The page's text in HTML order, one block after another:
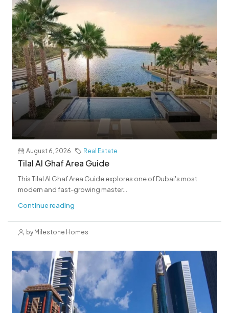
August 6, 2026 Real Estate
Tilal Al Ghaf Area Guide
This Tilal Al Ghaf Area Guide explores one of Dubai's most
modern and fast-growing master...
Continue reading
by Milestone Homes